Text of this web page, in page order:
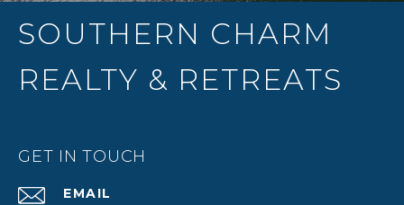
SOUTHERN CHARM
REALTY & RETREATS
GET IN TOUCH
EMAIL